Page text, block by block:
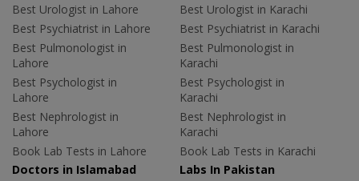
Best Urologist in Lahore
Best Psychiatrist in Lahore
Best Pulmonologist in
Lahore
Best Psychologist in
Lahore
Best Nephrologist in
Lahore
Book Lab Tests in Lahore
Best Urologist in Karachi
Best Psychiatrist in Karachi
Best Pulmonologist in
Karachi
Best Psychologist in
Karachi
Best Nephrologist in
Karachi
Book Lab Tests in Karachi
Doctors in Islamabad
Labs In Pakistan